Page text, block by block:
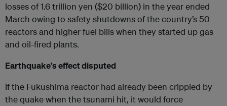
losses of 1.6 trillion yen ($20 billion) in the year ended
March owing to safety shutdowns of the country’s 50
reactors and higher fuel bills when they started up gas
and oil-fired plants.
Earthquake’s effect disputed
If the Fukushima reactor had already been crippled by
the quake when the tsunami hit, it would force